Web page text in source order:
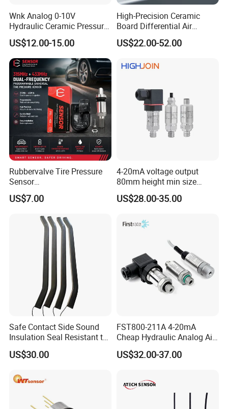
Wnk Analog 0-10V
Hydraulic Ceramic Pressure
Sensor Transducer
US$12.00-15.00
High-Precision Ceramic
Board Differential Air
Pressure Sensor for
Accurate Measurements
US$22.00-52.00
Rubbervalve Tire Pressure
Sensor
315MHz&433MHz2in1progr
am Universal
US$7.00
4-20mA voltage output
80mm height min size
Piezoresistive pressure
sensor Hirschmann
transmitter Transducer
US$28.00-35.00
Safe Contact Side Sound
Insulation Seal Resistant to
Wear Bumper Switch
US$30.00
FST800-211A 4-20mA
Cheap Hydraulic Analog Air
Fuel Oil Water Pressure
Sensor for harsh working
US$32.00-37.00